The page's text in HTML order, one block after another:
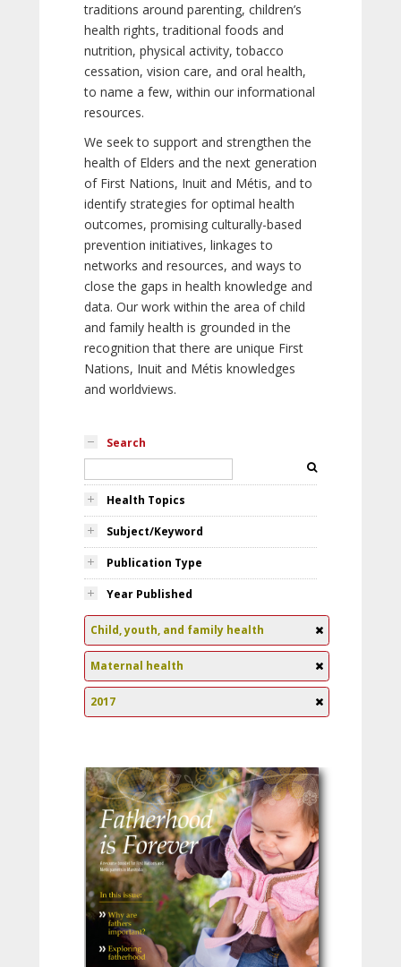
traditions around parenting, children’s
health rights, traditional foods and
nutrition, physical activity, tobacco
cessation, vision care, and oral health,
to name a few, within our informational
resources.
We seek to support and strengthen the
health of Elders and the next generation
of First Nations, Inuit and Métis, and to
identify strategies for optimal health
outcomes, promising culturally-based
prevention initiatives, linkages to
networks and resources, and ways to
close the gaps in health knowledge and
data. Our work within the area of child
and family health is grounded in the
recognition that there are unique First
Nations, Inuit and Métis knowledges
and worldviews.
Search
Health Topics
Subject/Keyword
Publication Type
Year Published
Child, youth, and family health
Maternal health
2017